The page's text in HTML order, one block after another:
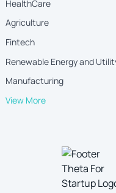
HealthCare
Agriculture
Fintech
Renewable Energy and
Manufacturing
View More